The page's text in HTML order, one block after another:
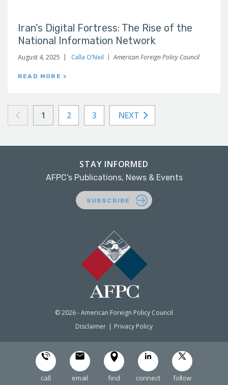
Iran’s Digital Fortress: The Rise of the
National Information Network
August 4, 2025 Calla O’Neil American Foreign Policy Council
READ MORE >
1 2 3 NEXT
© 2026 - American Foreign Policy Council
Disclaimer
Privacy Policy
STAY INFORMED
AFPC’s Publications, News & Events
SUBSCRIBE
call email find connect follow